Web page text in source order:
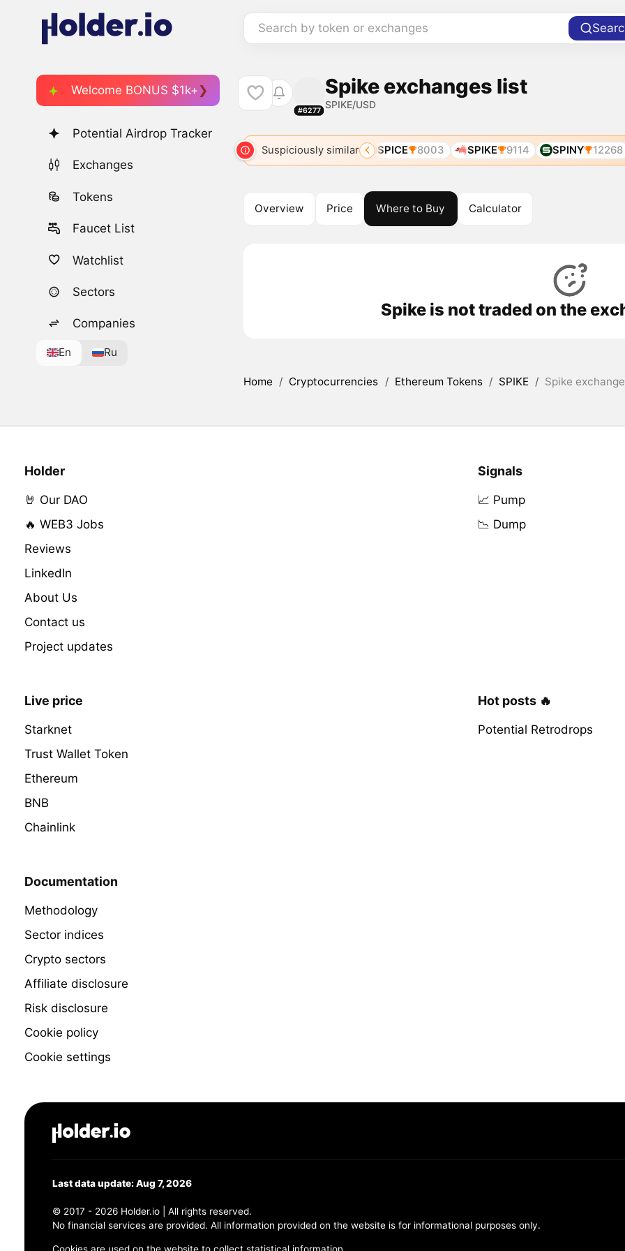
Search by token or exchanges
Welcome BONUS $1k+
Potential Airdrop Tracker
Exchanges
Tokens
Faucet List
Watchlist
Sectors
Companies
En Ru
#6277
Spike exchanges list
SPIKE/USD
Suspiciously similar
6797 SPIRA 6831 SPICE 8003 SPIKE 9114 SPINY 12268
Overview Price Where to Buy Calculator
Spike is not traded on the
Home / Cryptocurrencies / Ethereum Tokens / SPIKE / Spike
Holder
🤘 Our DAO
🔥 WEB3 Jobs
Reviews
LinkedIn
About Us
Contact us
Project updates
Signals
📈 Pump
📉 Dump
Live price
Starknet
Trust Wallet Token
Ethereum
BNB
Chainlink
Hot posts 🔥
Potential Retrodrops
Documentation
Methodology
Sector indices
Crypto sectors
Affiliate disclosure
Risk disclosure
Cookie policy
Cookie settings
Last data update: Aug 7, 2026
© 2017 - 2026 Holder.io | All rights reserved.
No financial services are provided. All information provided on the website is for informational purposes only.
Cookies are used on the website to collect statistical information.